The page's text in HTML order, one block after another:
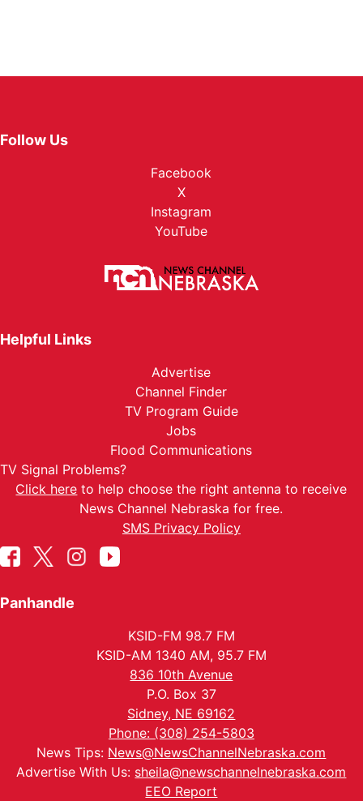
Follow Us
Facebook
X
Instagram
YouTube
Helpful Links
Advertise
Channel Finder
TV Program Guide
Jobs
Flood Communications
TV Signal Problems?
Click here to help choose the right antenna to receive
News Channel Nebraska for free.
SMS Privacy Policy
Panhandle
KSID-FM 98.7 FM
KSID-AM 1340 AM, 95.7 FM
836 10th Avenue
P.O. Box 37
Sidney, NE 69162
Phone: (308) 254-5803
News Tips: News@NewsChannelNebraska.com
Advertise With Us: sheila@newschannelnebraska.com
EEO Report